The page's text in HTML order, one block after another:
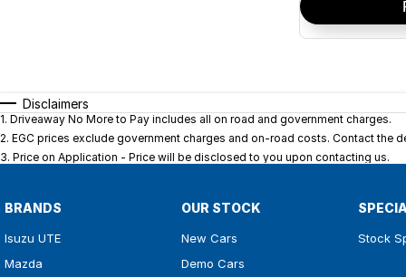
Disclaimers
1. Driveaway No More to Pay includes all on road and government charges.
2. EGC prices exclude government charges and on-road costs. Contact the
3. Price on Application - Price will be disclosed to you upon contacting us.
BRANDS
Isuzu UTE
Mazda
OUR STOCK
New Cars
Demo Cars
Stock